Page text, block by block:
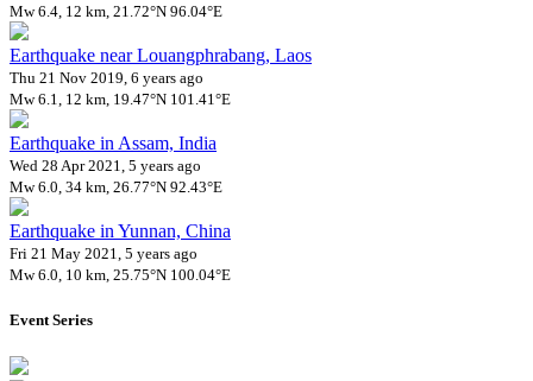
Mw 6.4, 12 km, 21.72°N 96.04°E
Earthquake near Louangphrabang, Laos
Thu 21 Nov 2019, 6 years ago
Mw 6.1, 12 km, 19.47°N 101.41°E
Earthquake in Assam, India
Wed 28 Apr 2021, 5 years ago
Mw 6.0, 34 km, 26.77°N 92.43°E
Earthquake in Yunnan, China
Fri 21 May 2021, 5 years ago
Mw 6.0, 10 km, 25.75°N 100.04°E
Event Series